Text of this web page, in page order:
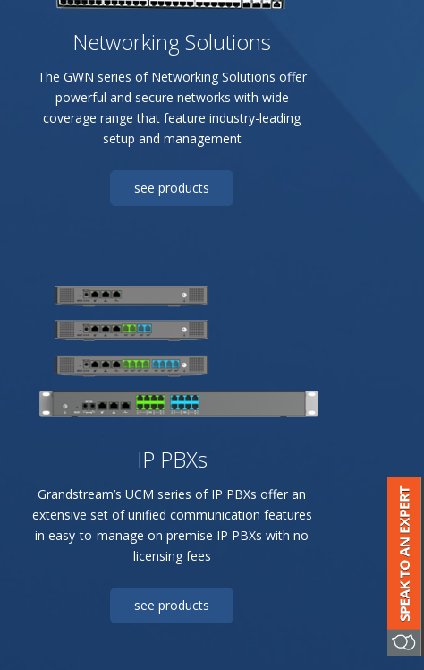
Networking Solutions
The GWN series of Networking Solutions offer
powerful and secure networks with wide
coverage range that feature industry-leading
setup and management
see products
IP PBXs
Grandstream’s UCM series of IP PBXs offer an
extensive set of unified communication features
in easy-to-manage on premise IP PBXs with no
licensing fees
see products